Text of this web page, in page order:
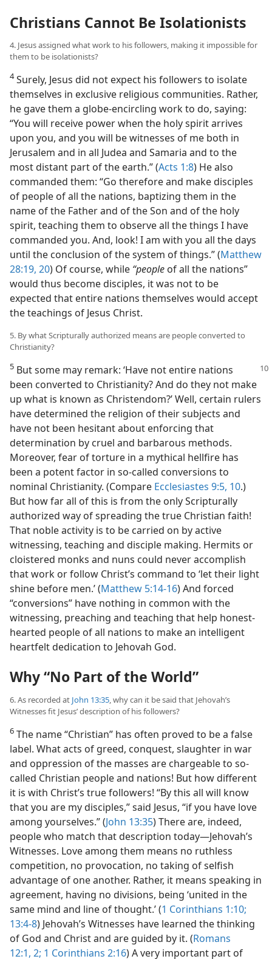
Christians Cannot Be Isolationists
4. Jesus assigned what work to his followers, making it impossible for
them to be isolationists?
4Surely, Jesus did not expect his followers to isolate
themselves in exclusive religious communities. Rather,
he gave them a globe-encircling work to do, saying:
“You will receive power when the holy spirit arrives
upon you, and you will be witnesses of me both in
Jerusalem and in all Judea and Samaria and to the
most distant part of the earth.” (Acts 1:8) He also
commanded them: “Go therefore and make disciples
of people of all the nations, baptizing them in the
name of the Father and of the Son and of the holy
spirit, teaching them to observe all the things I have
commanded you. And, look! I am with you all the days
until the conclusion of the system of things.” (Matthew
28:19, 20) Of course, while “people of all the nations”
would thus become disciples, it was not to be
expected that entire nations themselves would accept
the teachings of Jesus Christ.
5. By what Scripturally authorized means are people converted to
Christianity?
5 But some may remark: ‘Have not entire nations
been converted to Christianity? And do they not make
up what is known as Christendom?’ Well, certain rulers
have determined the religion of their subjects and
have not been hesitant about enforcing that
determination by cruel and barbarous methods.
Moreover, fear of torture in a mythical hellfire has
been a potent factor in so-called conversions to
nominal Christianity. (Compare Ecclesiastes 9:5, 10.)
But how far all of this is from the only Scripturally
authorized way of spreading the true Christian faith!
That noble activity is to be carried on by active
witnessing, teaching and disciple making. Hermits or
cloistered monks and nuns could never accomplish
that work or follow Christ’s command to ‘let their light
shine before men.’ (Matthew 5:14-16) And forced
“conversions” have nothing in common with the
witnessing, preaching and teaching that help honest-
hearted people of all nations to make an intelligent
heartfelt dedication to Jehovah God.
Why “No Part of the World”
6. As recorded at John 13:35 , why can it be said that Jehovah’s
Witnesses fit Jesus’ description of his followers?
6 The name “Christian” has often proved to be a false
label. What acts of greed, conquest, slaughter in war
and oppression of the masses are chargeable to so-
called Christian people and nations! But how different
it is with Christ’s true followers! “By this all will know
that you are my disciples,” said Jesus, “if you have love
among yourselves.” (John 13:35) There are, indeed,
people who match that description today​—Jehovah’s
Witnesses. Love among them means no ruthless
competition, no provocation, no taking of selfish
advantage of one another. Rather, it means speaking in
agreement, having no divisions, being ‘united in the
same mind and line of thought.’ (1 Corinthians 1:10;
13:4-8) Jehovah’s Witnesses have learned the thinking
of God and Christ and are guided by it. (Romans
12:1, 2; 1 Corinthians 2:16) A very important part of